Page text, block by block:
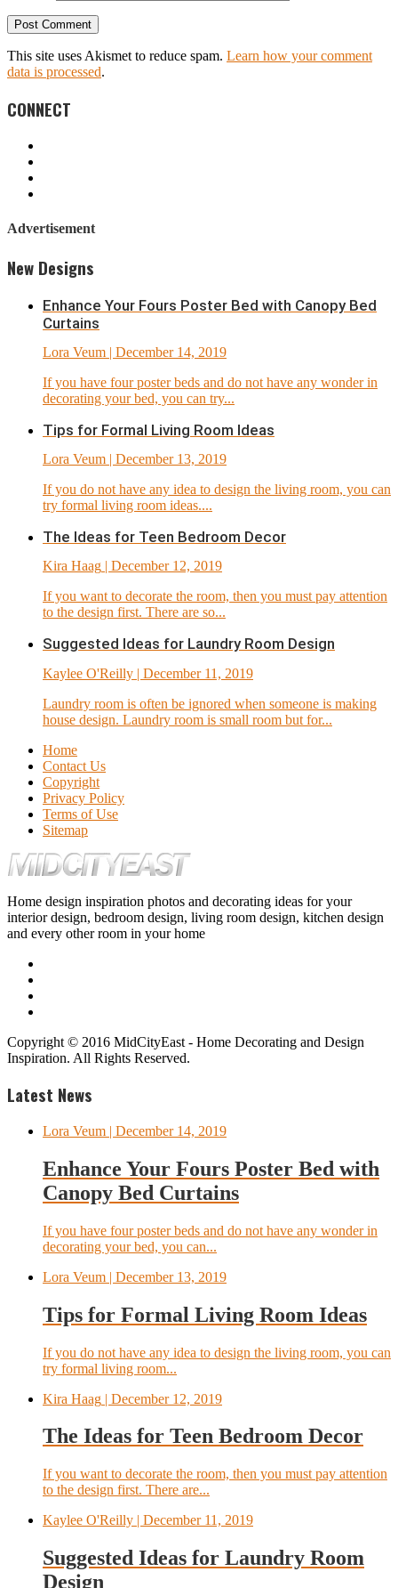
This site uses Akismet to reduce spam. Learn how your comment
data is processed.
CONNECT
Advertisement
New Designs
Enhance Your Fours Poster Bed with Canopy Bed
Curtains
Lora Veum | December 14, 2019
If you have four poster beds and do not have any wonder in
decorating your bed, you can try...
Tips for Formal Living Room Ideas
Lora Veum | December 13, 2019
If you do not have any idea to design the living room, you can
try formal living room ideas....
The Ideas for Teen Bedroom Decor
Kira Haag | December 12, 2019
If you want to decorate the room, then you must pay attention
to the design first. There are so...
Suggested Ideas for Laundry Room Design
Kaylee O'Reilly | December 11, 2019
Laundry room is often be ignored when someone is making
house design. Laundry room is small room but for...
Home
Contact Us
Copyright
Privacy Policy
Terms of Use
Sitemap
Home design inspiration photos and decorating ideas for your
interior design, bedroom design, living room design, kitchen design
and every other room in your home
Copyright © 2016 MidCityEast - Home Decorating and Design
Inspiration. All Rights Reserved.
Latest News
Lora Veum | December 14, 2019
Enhance Your Fours Poster Bed with
Canopy Bed Curtains
If you have four poster beds and do not have any wonder in
decorating your bed, you can...
Lora Veum | December 13, 2019
Tips for Formal Living Room Ideas
If you do not have any idea to design the living room, you can
try formal living room...
Kira Haag | December 12, 2019
The Ideas for Teen Bedroom Decor
If you want to decorate the room, then you must pay attention
to the design first. There are...
Kaylee O'Reilly | December 11, 2019
Suggested Ideas for Laundry Room
Design